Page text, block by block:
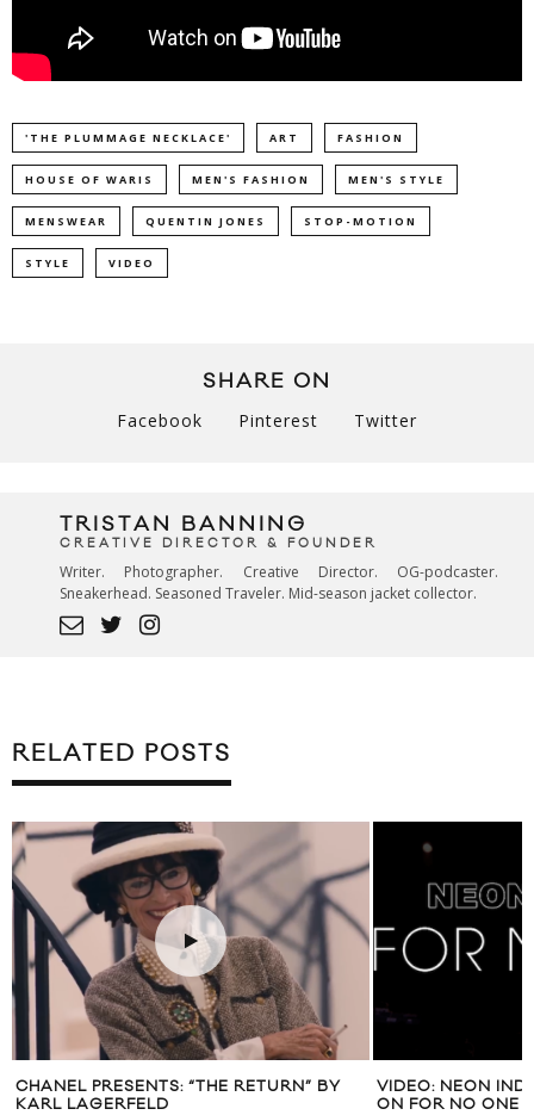
'THE PLUMMAGE NECKLACE' ART FASHION
HOUSE OF WARIS MEN'S FASHION MEN'S STYLE
MENSWEAR QUENTIN JONES STOP-MOTION
STYLE VIDEO
SHARE ON
Facebook Pinterest Twitter
TRISTAN BANNING
CREATIVE DIRECTOR & FOUNDER
Writer. Photographer. Creative Director. OG-podcaster.
Sneakerhead. Seasoned Traveler. Mid-season jacket collector.
RELATED POSTS
“THE RETURN” BY
VIDEO: NEON INDIAN “HEX